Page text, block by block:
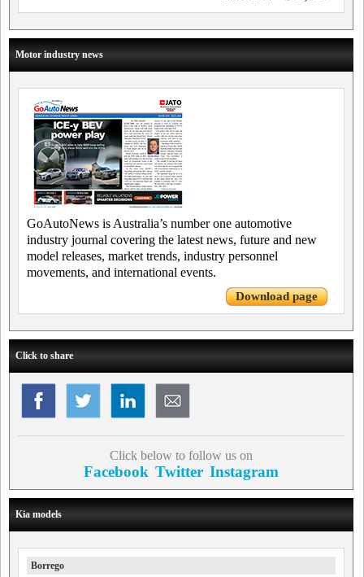
Motor industry news
GoAutoNews is Australia’s number one automotive
industry journal covering the latest news, future and new
model releases, market trends, industry personnel
movements, and international events.
Download page
Click to share
Click below to follow us on
Facebook Twitter Instagram
Kia models
Borrego